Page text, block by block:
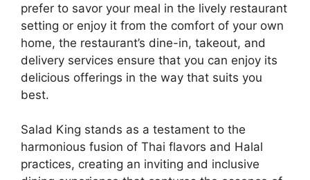
prefer to savor your meal in the lively restaurant
setting or enjoy it from the comfort of your own
home, the restaurant’s dine-in, takeout, and
delivery services ensure that you can enjoy its
delicious offerings in the way that suits you
best.
Salad King stands as a testament to the
harmonious fusion of Thai flavors and Halal
practices, creating an inviting and inclusive